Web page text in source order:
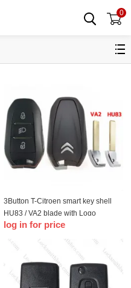
0
3Button T-Citroen smart key shell
HU83 / VA2 blade with Logo
log in for price